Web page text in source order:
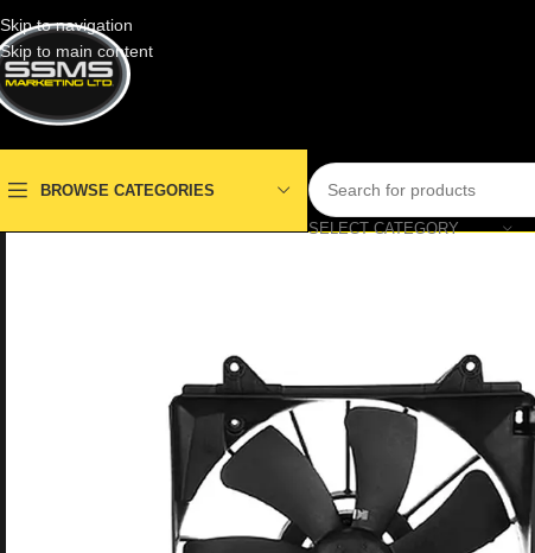
Skip to navigation
Skip to main content
BROWSE CATEGORIES
SELECT CATEGORY